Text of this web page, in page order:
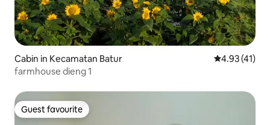
Cabin in Kecamatan Batur 4.93 out of 5
4.93 (41)
farmhouse dieng 1
Guest favourite
Guest favourite